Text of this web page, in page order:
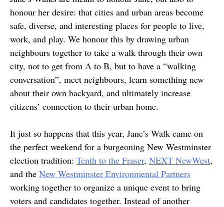
honour her desire: that cities and urban areas become
safe, diverse, and interesting places for people to live,
work, and play. We honour this by drawing urban
neighbours together to take a walk through their own
city, not to get from A to B, but to have a “walking
conversation”, meet neighbours, learn something new
about their own backyard, and ultimately increase
citizens’ connection to their urban home.
It just so happens that this year, Jane’s Walk came on
the perfect weekend for a burgeoning New Westminster
election tradition: Tenth to the Fraser, NEXT NewWest,
and the New Westminster Environmental Partners
working together to organize a unique event to bring
voters and candidates together. Instead of another